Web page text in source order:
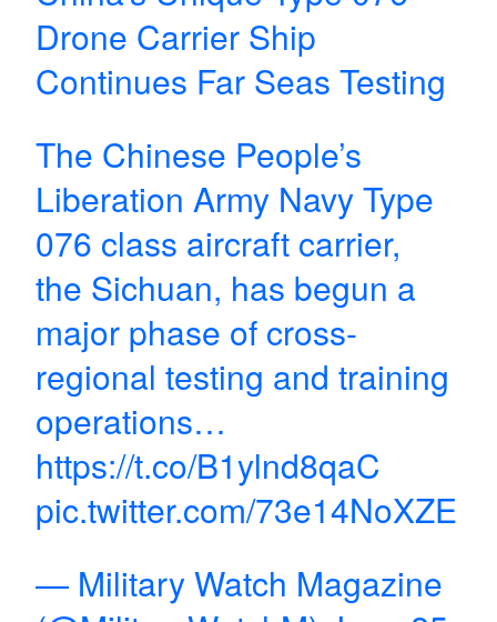
Drone Carrier Ship
Continues Far Seas Testing
The Chinese People’s
Liberation Army Navy Type
076 class aircraft carrier,
the Sichuan, has begun a
major phase of cross-
regional testing and training
operations…
https://t.co/B1ylnd8qaC
pic.twitter.com/73e14NoXZE
— Military Watch Magazine